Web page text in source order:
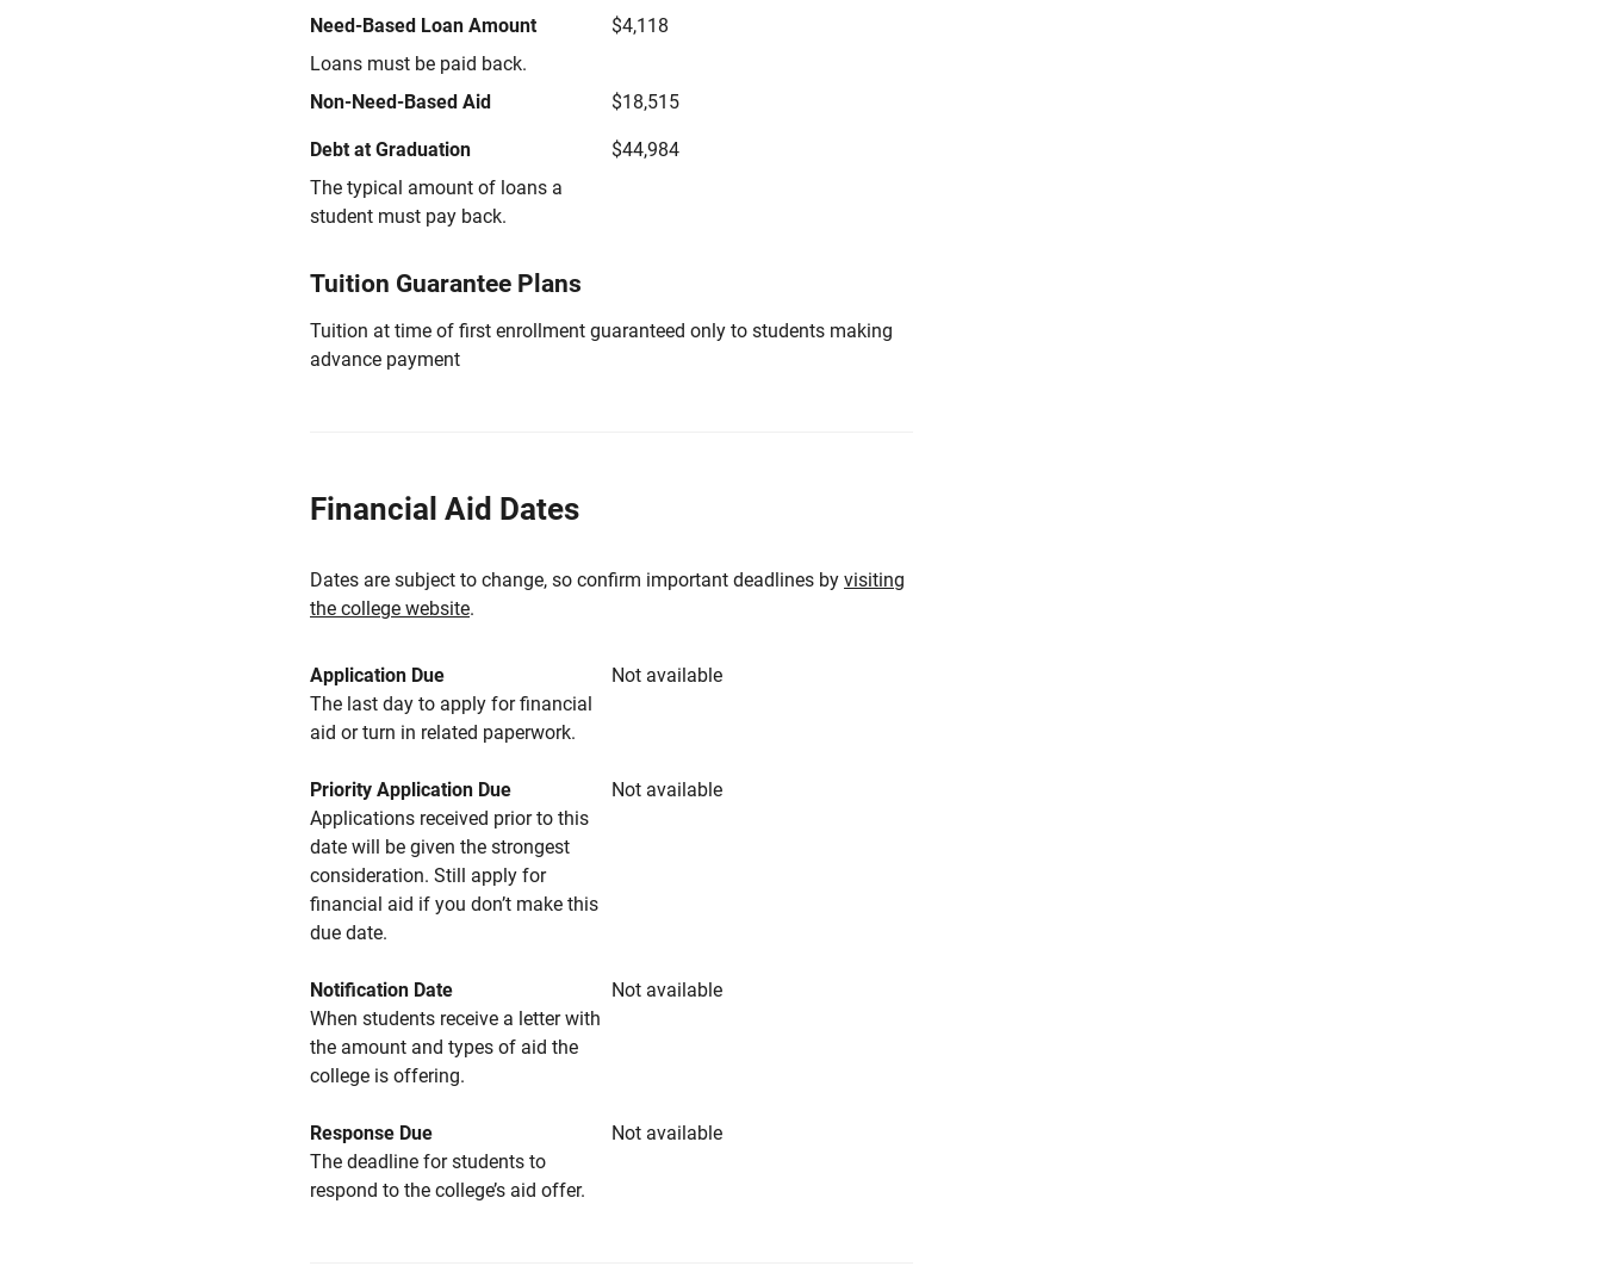
Need-Based Loan Amount
Loans must be paid back.
$4,118
Non-Need-Based Aid $18,515
Debt at Graduation
The typical amount of loans a
student must pay back.
$44,984
Tuition Guarantee Plans
Tuition at time of first enrollment guaranteed only to students making
advance payment
Financial Aid Dates
Dates are subject to change, so confirm important deadlines by visiting
the college website.
Application Due
Not available
The last day to apply for financial
aid or turn in related paperwork.
Priority Application Due
Not available
Applications received prior to this
date will be given the strongest
consideration. Still apply for
financial aid if you don’t make this
due date.
Notification Date
Not available
When students receive a letter with
the amount and types of aid the
college is offering.
Response Due
Not available
The deadline for students to
respond to the college’s aid offer.